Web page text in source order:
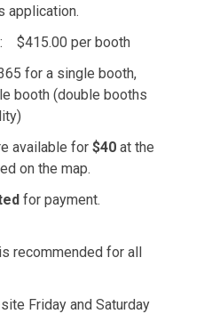
application.
$415.00 per booth
for a single booth,
booth (double booths
available for $40 at the
on the map.
for payment.
recommended for all
Friday and Saturday